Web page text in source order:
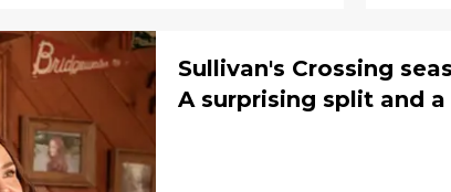
Sullivan's Crossing
A surprising split and